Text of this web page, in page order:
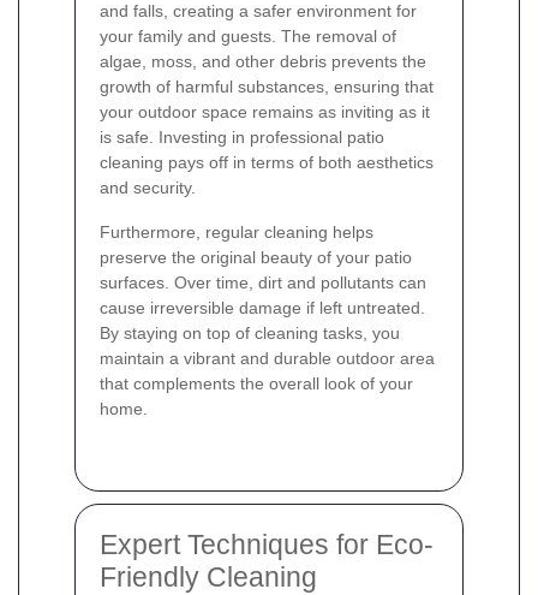
and falls, creating a safer environment for
your family and guests. The removal of
algae, moss, and other debris prevents the
growth of harmful substances, ensuring that
your outdoor space remains as inviting as it
is safe. Investing in professional patio
cleaning pays off in terms of both aesthetics
and security.
Furthermore, regular cleaning helps
preserve the original beauty of your patio
surfaces. Over time, dirt and pollutants can
cause irreversible damage if left untreated.
By staying on top of cleaning tasks, you
maintain a vibrant and durable outdoor area
that complements the overall look of your
home.
Expert Techniques for Eco-
Friendly Cleaning